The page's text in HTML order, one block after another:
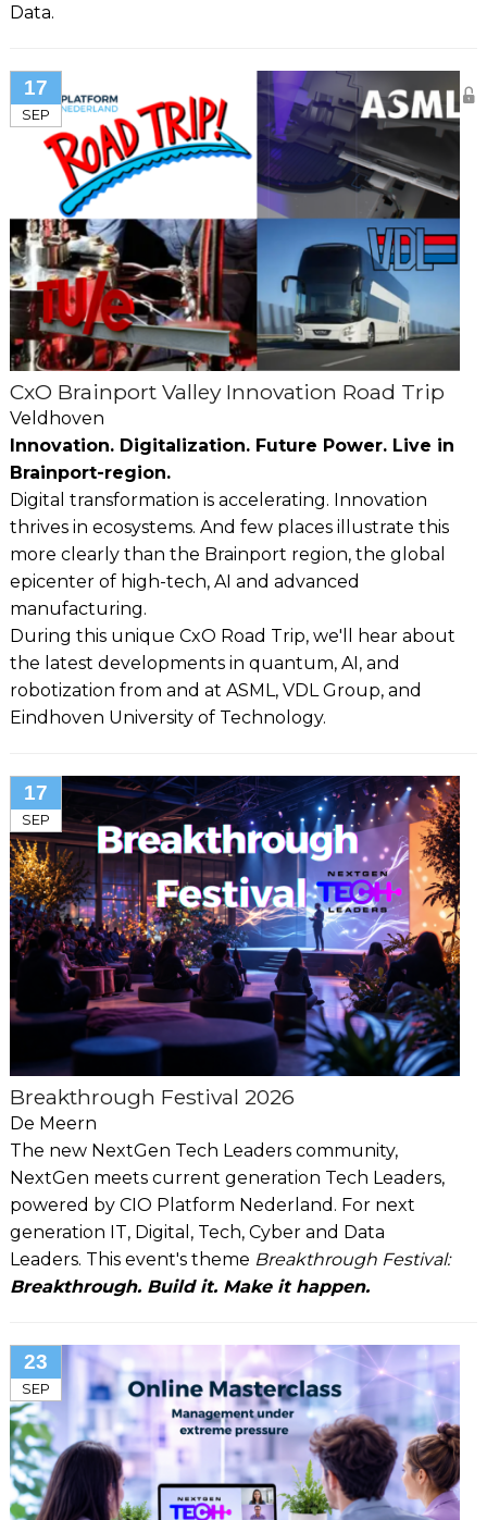
Data.
CxO Brainport Valley Innovation Road Trip
Veldhoven
Innovation. Digitalization. Future Power. Live in
Brainport-region.
Digital transformation is accelerating. Innovation
thrives in ecosystems. And few places illustrate this
more clearly than the Brainport region, the global
epicenter of high-tech, AI and advanced
manufacturing.
During this unique CxO Road Trip, we'll hear about
the latest developments in quantum, AI, and
robotization from and at ASML, VDL Group, and
Eindhoven University of Technology.
17
SEP
Breakthrough Festival 2026
De Meern
The new NextGen Tech Leaders community,
NextGen meets current generation Tech Leaders,
powered by CIO Platform Nederland. For next
generation IT, Digital, Tech, Cyber and Data
Leaders. This event's theme Breakthrough Festival:
Breakthrough. Build it. Make it happen.
17
SEP
23
SEP